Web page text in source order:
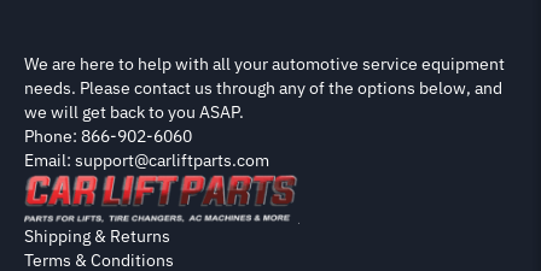
We are here to help with all your automotive service equipment
needs. Please contact us through any of the options below, and
we will get back to you ASAP.
Phone: 866-902-6060
Email: support@carliftparts.com
Shipping & Returns
Terms & Conditions